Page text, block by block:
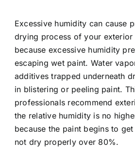
Excessive humidity can cause
drying process of your exterior
because excessive humidity
escaping wet paint. Water
additives trapped underneath
in blistering or peeling paint.
professionals recommend
the relative humidity is no
because the paint begins to
not dry properly over 80%.